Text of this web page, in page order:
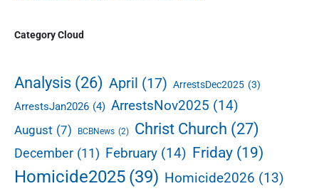
o
n
C
r
n
S
e
a
r
Category Cloud
Analysis (26) April (17) ArrestsDec2025 (3)
ArrestsJan2026 (4) ArrestsNov2025 (14)
August (7) BCBNews (2) Christ Church (27)
December (11) February (14) Friday (19)
Homicide2025 (39) Homicide2026 (13)